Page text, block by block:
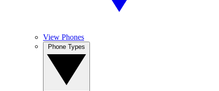
View Phones